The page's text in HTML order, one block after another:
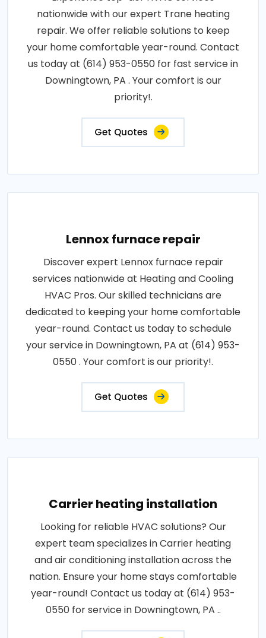
nationwide with our expert Trane heating
repair. We offer reliable solutions to keep
your home comfortable year-round. Contact
us today at (614) 953-0550 for fast service in
Downingtown, PA . Your comfort is our
priority!.
Get Quotes
Lennox furnace repair
Discover expert Lennox furnace repair
services nationwide at Heating and Cooling
HVAC Pros. Our skilled technicians are
dedicated to keeping your home comfortable
year-round. Contact us today to schedule
your service in Downingtown, PA at (614) 953-
0550 . Your comfort is our priority!.
Get Quotes
Carrier heating installation
Looking for reliable HVAC solutions? Our
expert team specializes in Carrier heating
and air conditioning installation across the
nation. Ensure your home stays comfortable
year-round! Contact us today at (614) 953-
0550 for service in Downingtown, PA ..